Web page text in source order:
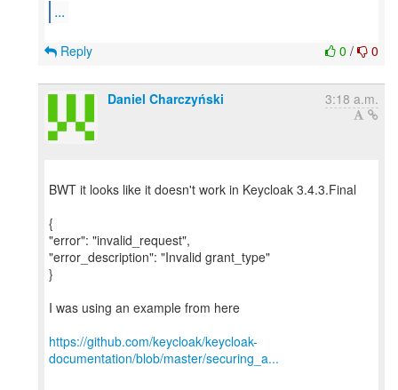
...
0 / 0
Reply
Daniel Charczyński 3:18 a.m.
BWT it looks like it doesn't work in Keycloak 3.4.3.Final
{
"error": "invalid_request",
"error_description": "Invalid grant_type"
}
I was using an example from here
https://github.com/keycloak/keycloak-
documentation/blob/master/securing_a...